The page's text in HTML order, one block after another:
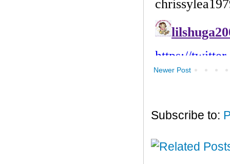
Newer Post
Subscribe to: